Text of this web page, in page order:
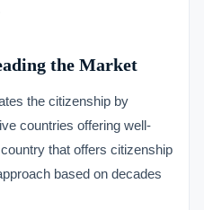
the Market
the citizenship by
countries offering well-
that offers citizenship
based on decades